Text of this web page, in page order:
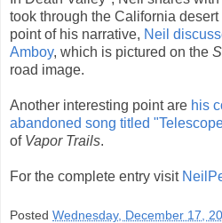
took through the California
point of his narrative, Neil
Amboy, which is pictured on the
road image.
Another interesting point are his
abandoned song titled
of Vapor Trails.
For the complete entry visit
Posted Wednesday, December 17,